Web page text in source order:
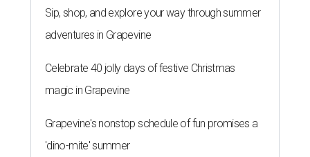
Sip, shop, and explore your way through summer
adventures in Grapevine
Celebrate 40 jolly days of festive Christmas
magic in Grapevine
Grapevine's nonstop schedule of fun promises a
'dino-mite' summer